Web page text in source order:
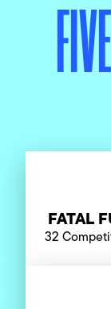
FATAL
32